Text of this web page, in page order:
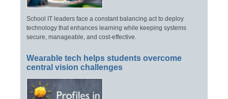
School IT leaders face a constant balancing act to deploy
technology that enhances learning while keeping systems
secure, manageable, and cost-effective.
Wearable tech helps students overcome
central vision challenges